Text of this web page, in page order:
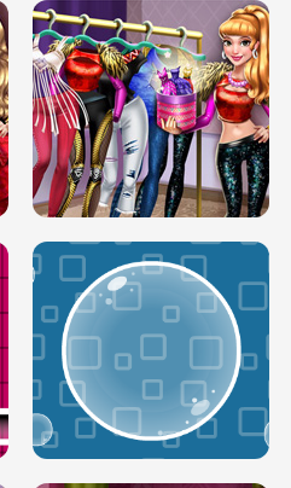
DOVE RUNWAY DOLLY DRESS UP H5